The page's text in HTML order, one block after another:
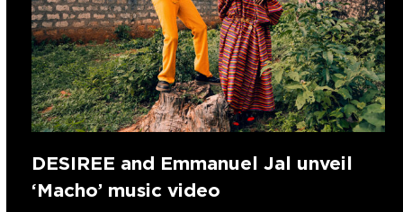
DESIREE and Emmanuel Jal unveil
‘Macho’ music video